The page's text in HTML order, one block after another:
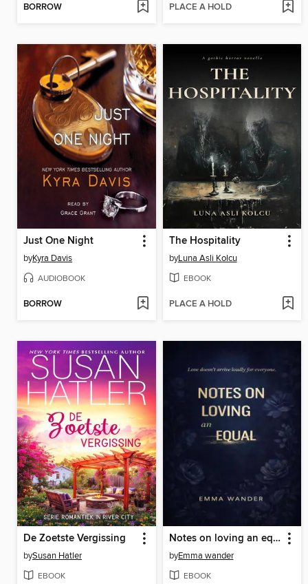
BORROW PLACE A HOLD
Just One Night
byKyra Davis
AUDIOBOOK
BORROW
The Hospitality
byLuna Asli Kolcu
EBOOK
PLACE A HOLD
De Zoetste Vergissing
bySusan Hatler
EBOOK
Notes on loving an equal
byEmma wander
EBOOK